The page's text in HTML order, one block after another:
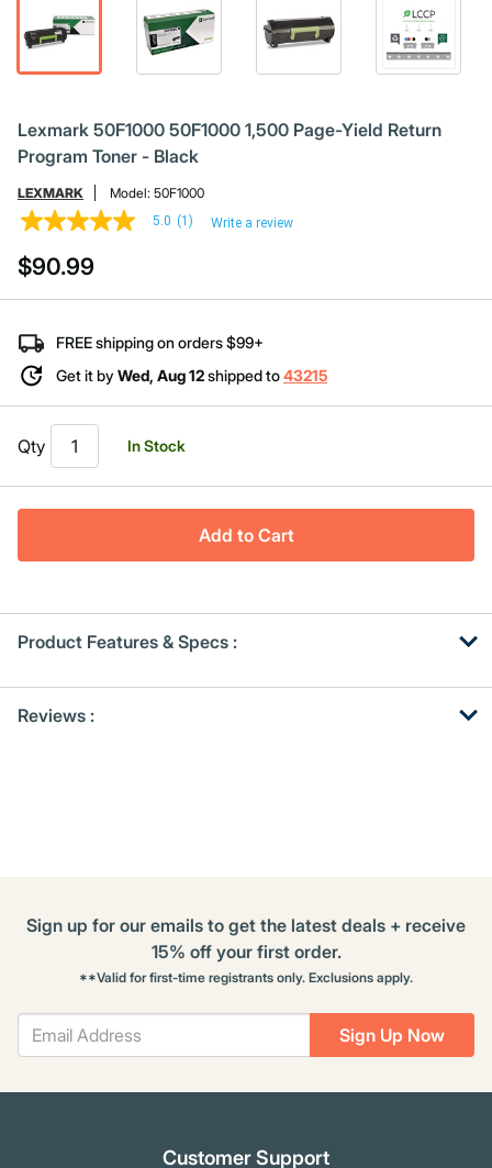
Lexmark 50F1000 50F1000 1,500 Page-Yield Return
Program Toner - Black
LEXMARK Model: 50F1000
5.0
of
5
stars,
rating
value.
Read
a
Review.
Same
page
link.
5.0 (1) Write a review
$90.99
FREE shipping on orders $99+
Get it by Wed, Aug 12shipped to43215
Qty In Stock
Add to Cart
Product Features & Specs :
Other
Kitting
Reviews :
Sign Up Now
Sign up for our emails to get the latest deals + receive
15% off your first order.
**Valid for first-time registrants only. Exclusions apply.
Customer Support